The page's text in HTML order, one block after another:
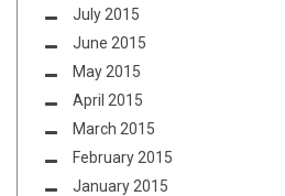
July 2015
June 2015
May 2015
April 2015
March 2015
February 2015
January 2015